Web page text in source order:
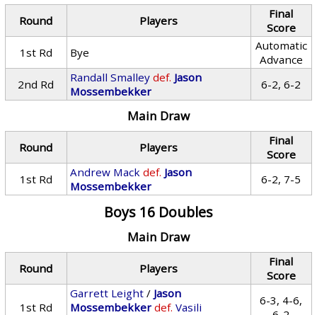
Round Players
Final
Score
1st Rd
Bye
Automatic
Advance
2nd Rd
Randall Smalley def. Jason
Mossembekker
6-2, 6-2
Main Draw
Round Players
Final
Score
1st Rd
Andrew Mack def. Jason
Mossembekker
6-2, 7-5
Boys 16 Doubles
Main Draw
Round Players
Final
Score
1st Rd
Garrett Leight / Jason
Mossembekker def. Vasili
6-3, 4-6,